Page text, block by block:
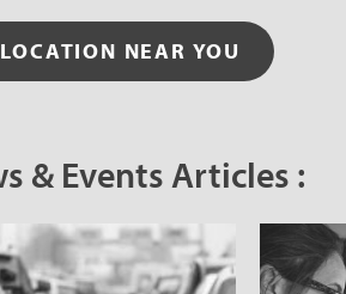
NEAR YOU
& Events Articles :